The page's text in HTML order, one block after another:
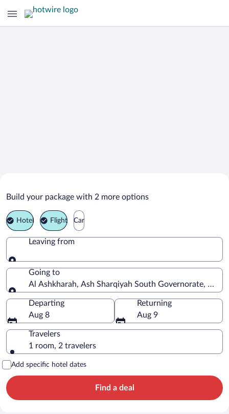
Al Ashkharah Vacation Packages
Build your package with 2 more options
Hotel Flight Car
Leaving from
Leaving from
Going to
Al Ashkharah, Ash Sharqiyah South Governorate, Oman
Going to
Departing
Aug 8
Returning
Aug 9
Travelers
1 room, 2 travelers
Add specific hotel dates
Find a deal